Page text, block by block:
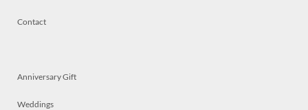
Contact
Anniversary Gift
Weddings